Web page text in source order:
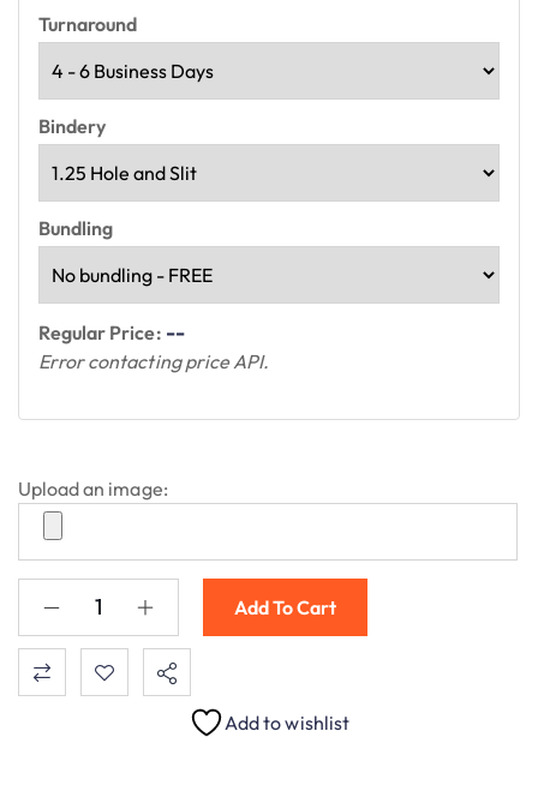
Turnaround
Bindery
Bundling
Regular Price: --
Error contacting price API.
Upload an image:
Add To Cart
Add to wishlist